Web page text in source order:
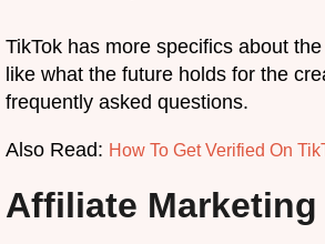
TikTok has more specifics about
like what the future holds for the
frequently asked questions.
Also Read: How To Get Verified On
Affiliate Marketing